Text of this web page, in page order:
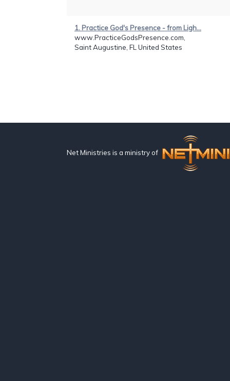
1. Practice God's Presence - from Ligh...
www.PracticeGodsPresence.com,
Saint Augustine, FL United States
Net Ministries is a ministry of